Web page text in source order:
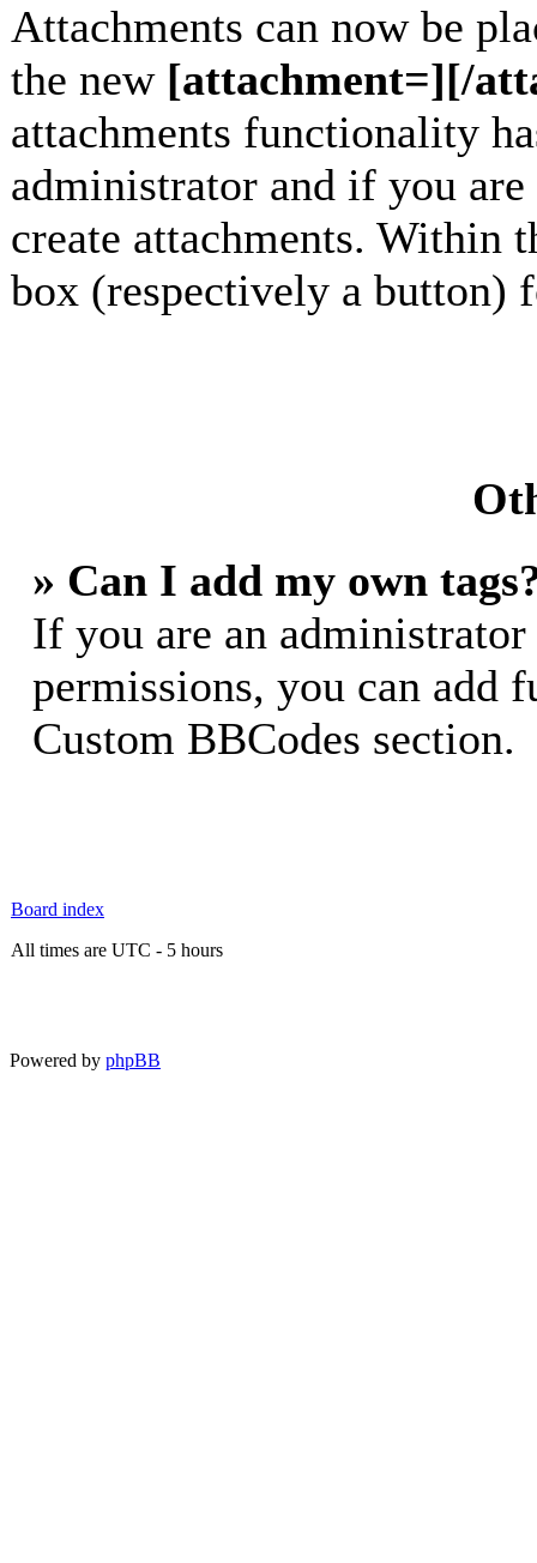
Attachments can now be
the new [attachment=][/
attachments functionality
administrator and if you
create attachments. Within
box (respectively a button)
» Can I add my own
If you are an
permissions, you can add
Custom BBCodes section.
Board index
All times are UTC - 5 hours
Powered by phpBB